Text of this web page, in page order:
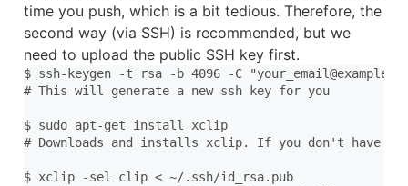
time you push, which is a bit tedious. Therefore, the
second way (via SSH) is recommended, but we
need to upload the public SSH key first.
$ ssh-keygen -t rsa -b 4096 -C
# This will generate a new ssh key for you
$ sudo apt-get install xclip
# Downloads and installs xclip. If you don't have
$ xclip -sel clip < ~/.ssh/id_rsa.pub